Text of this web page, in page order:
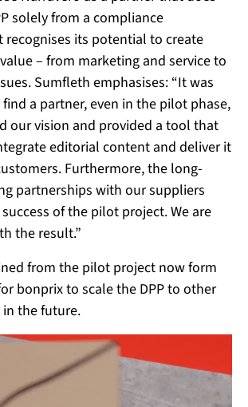
solely from a compliance
recognises its potential to create
– from marketing and service to
Sumfleth emphasises: “It was
a partner, even in the pilot phase,
our vision and provided a tool that
editorial content and deliver it
Furthermore, the long-
partnerships with our suppliers
of the pilot project. We are
the result.”
from the pilot project now form
bonprix to scale the DPP to other
the future.